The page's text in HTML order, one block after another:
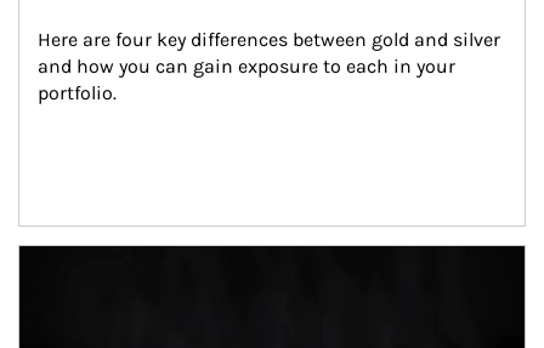
Here are four key differences between gold and silver
and how you can gain exposure to each in your
portfolio.